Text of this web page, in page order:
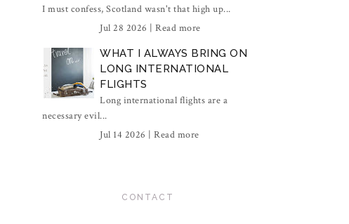
I must confess, Scotland wasn't that high up...
Jul 28 2026 | Read more
WHAT I ALWAYS BRING ON
LONG INTERNATIONAL
FLIGHTS
Long international flights are a
necessary evil...
Jul 14 2026 | Read more
CONTACT